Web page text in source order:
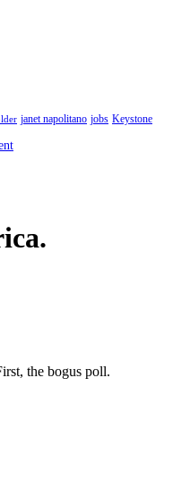
janet napolitano jobs Keystone
First, the bogus poll.